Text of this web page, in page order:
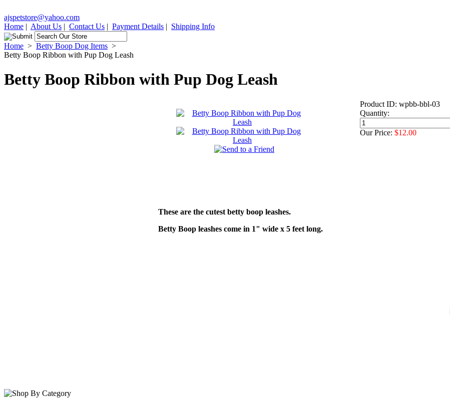
ajspetstore@yahoo.com
Home | About Us | Contact Us | Payment Details | Shipping Info
Home > Betty Boop Dog Items >
Betty Boop Ribbon with Pup Dog Leash
Betty Boop Ribbon with Pup Dog Leash
Product ID: wpbb-bbl-03
Quantity:
Our Price: $12.00
These are the cutest betty boop leashes.
Betty Boop leashes come in 1" wide x 5 feet long.